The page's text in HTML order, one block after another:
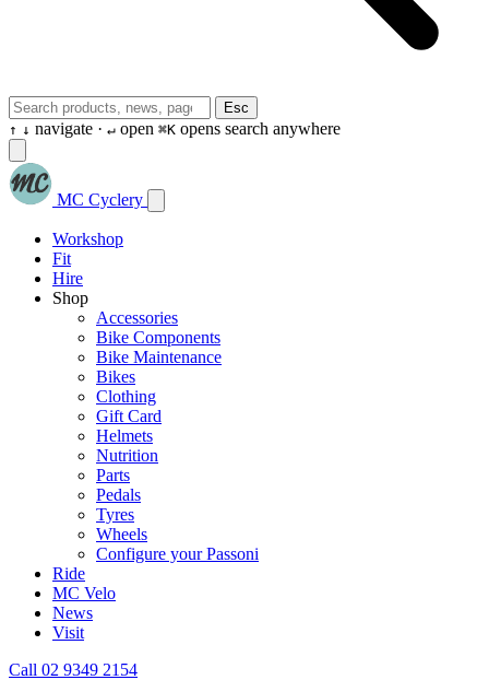
Esc
↑ ↓ navigate · ↵ open ⌘K opens search anywhere
MC Cyclery
Workshop
Fit
Hire
Shop
Accessories
Bike Components
Bike Maintenance
Bikes
Clothing
Gift Card
Helmets
Nutrition
Parts
Pedals
Tyres
Wheels
Configure your Passoni
Ride
MC Velo
News
Visit
Call 02 9349 2154